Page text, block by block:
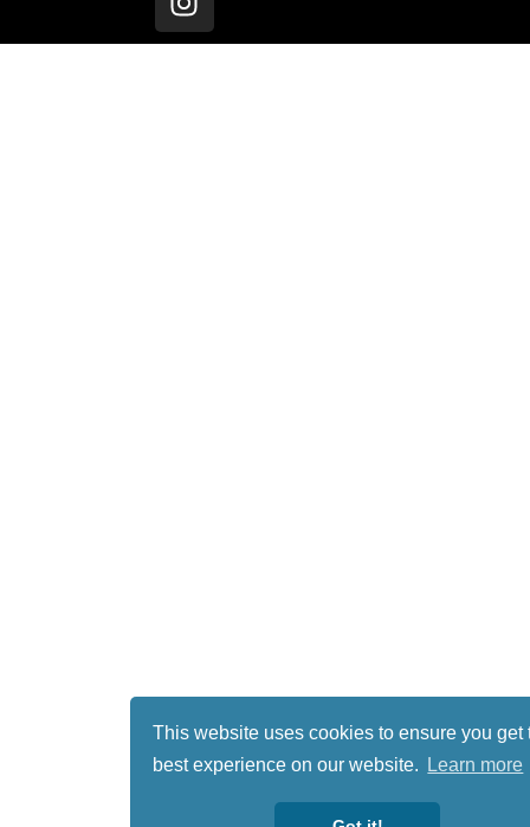
This website uses cookies to ensure you get
best experience on our website.
Learn more